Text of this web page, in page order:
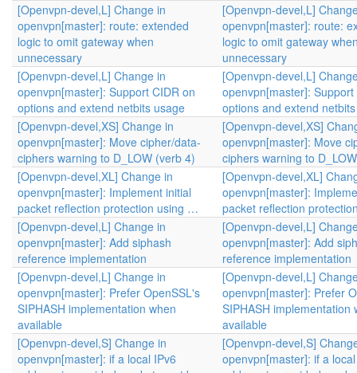
[Openvpn-devel,L] Change in
openvpn[master]: route: extended
logic to omit gateway when
unnecessary
[Openvpn-devel,L]
openvpn[master]: route:
logic to omit gateway
unnecessary
[Openvpn-devel,L] Change in
openvpn[master]: Support CIDR on
options and extend netbits usage
[Openvpn-devel,L]
openvpn[master]: Support
options and extend
[Openvpn-devel,XS] Change in
openvpn[master]: Move cipher/data-
ciphers warning to D_LOW (verb 4)
[Openvpn-devel,XS]
openvpn[master]: Move
ciphers warning to
[Openvpn-devel,XL] Change in
openvpn[master]: Implement initial
packet reflection protection using …
[Openvpn-devel,XL]
openvpn[master]:
packet reflection
[Openvpn-devel,L] Change in
openvpn[master]: Add siphash
reference implementation
[Openvpn-devel,L]
openvpn[master]: Add
reference implementation
[Openvpn-devel,L] Change in
openvpn[master]: Prefer OpenSSL's
SIPHASH implementation when
available
[Openvpn-devel,L]
openvpn[master]: Prefer
SIPHASH implementation
available
[Openvpn-devel,S] Change in
openvpn[master]: if a local IPv6
[Openvpn-devel,S]
openvpn[master]: if a